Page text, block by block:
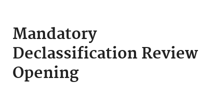
Mandatory
Declassification Review
Opening